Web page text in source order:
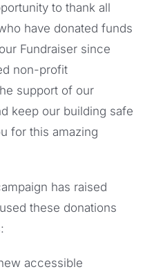
to thank all
have donated funds
Fundraiser since
non-profit
support of our
keep our building safe
for this amazing
has raised
these donations
accessible